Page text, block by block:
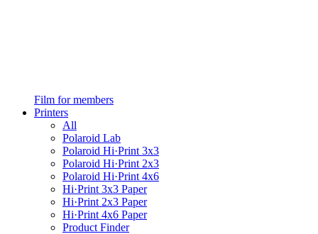
Film for members
Printers
All
Polaroid Lab
Polaroid Hi·Print 3x3
Polaroid Hi·Print 2x3
Polaroid Hi·Print 4x6
Hi·Print 3x3 Paper
Hi·Print 2x3 Paper
Hi·Print 4x6 Paper
Product Finder